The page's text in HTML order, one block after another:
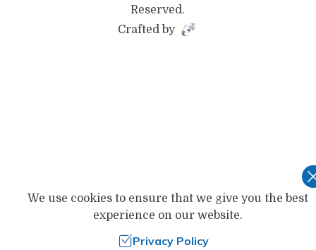
Reserved.
Crafted by
We use cookies to ensure that we give you the best
experience on our website.
Privacy Policy